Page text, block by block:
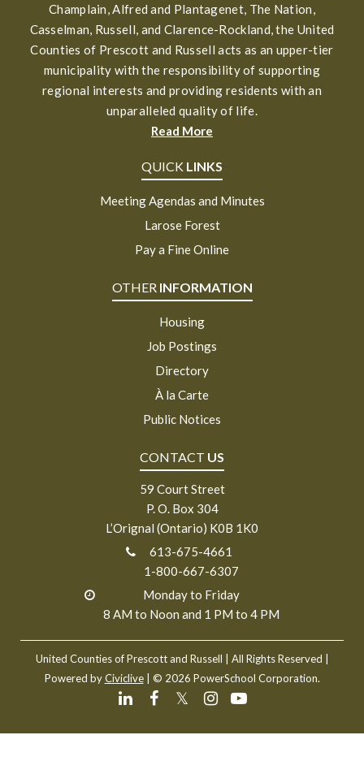
Champlain, Alfred and Plantagenet, The Nation,
Casselman, Russell, and Clarence-Rockland, the United
Counties of Prescott and Russell acts as an upper-tier
municipality with the responsibility of supporting
regional interests and providing residents with an
unparalleled quality of life.
Read More
QUICK LINKS
Meeting Agendas and Minutes
Larose Forest
Pay a Fine Online
OTHER INFORMATION
Housing
Job Postings
Directory
À la Carte
Public Notices
CONTACT US
59 Court Street
P. O. Box 304
L’Orignal (Ontario) K0B 1K0
613-675-4661
1-800-667-6307
Monday to Friday
8 AM to Noon and 1 PM to 4 PM
United Counties of Prescott and Russell
| All Rights Reserved |
Powered byCiviclive| © 2026 PowerSchool Corporation.
𝕏